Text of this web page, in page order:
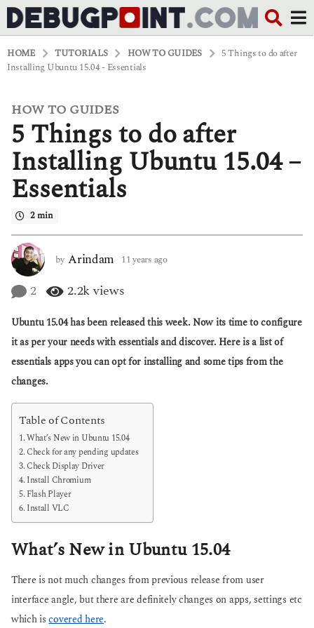
HOME TUTORIALS HOW TO GUIDES
5 Things to do after
Installing Ubuntu 15.04 - Essentials
1
1
y
e
r
g
y
e
a
r
a
g
o
HOW TO GUIDES
5 Things to do after
Installing Ubuntu 15.04 –
Essentials
2 min
by Arindam 11 years ago4
s
a
o
2 2.2kviews
Ubuntu 15.04 has been released this week. Now its time to configure
it as per your needs with essentials and discover. Here is a list of
essentials apps you can opt for installing and some tips from the
changes.
Table of Contents
What’s New in Ubuntu 15.04
Check for any pending updates
Check Display Driver
Install Chromium
Flash Player
Install VLC
What’s New in Ubuntu 15.04
There is not much changes from previous release from user
interface angle, but there are definitely changes on apps, settings etc
which iscovered here.